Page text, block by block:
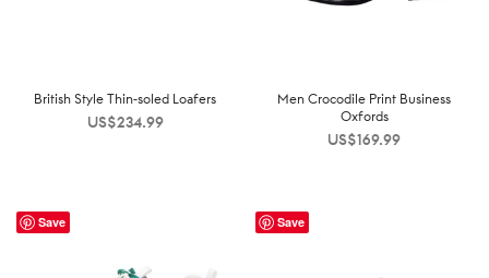
British Style Thin-soled Loafers
US$234.99
Men Crocodile Print Business
Oxfords
US$169.99
Save Save